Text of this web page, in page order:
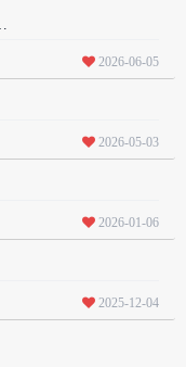
2026-06-05
2026-05-03
2026-01-06
2025-12-04